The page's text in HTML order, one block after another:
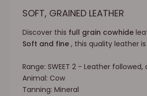
SOFT, GRAINED LEATHER
Discover this full grain cowhide
Soft and fine , this quality leather
Range: SWEET 2 - Leather
Animal: Cow
Tanning: Mineral